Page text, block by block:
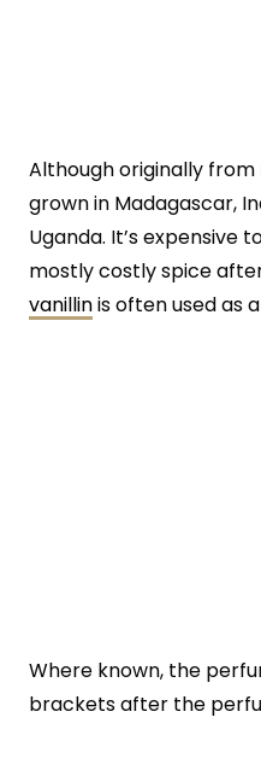
Although originally from
grown in Madagascar,
Uganda. It’s expensive
mostly costly spice
vanillinis often used as
Where known, the
brackets after the